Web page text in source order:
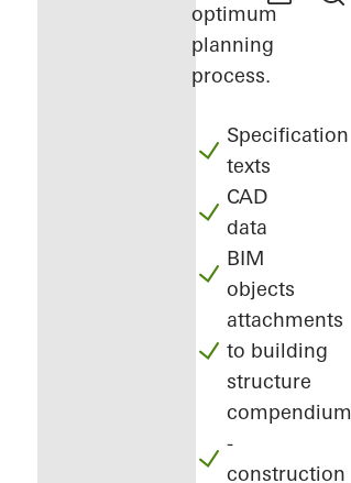
optimum
planning
process.
Specification
texts
CAD
data
BIM
objects
attachments
to building
structure
compendium
-
construction